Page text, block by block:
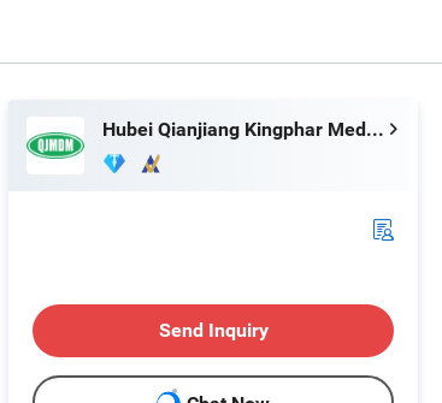
Hubei Qianjiang Kingphar Medical Material Co., Ltd.
Send Inquiry